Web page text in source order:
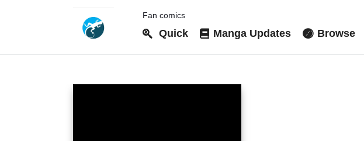
Fan comics
Quick Manga Updates Browse